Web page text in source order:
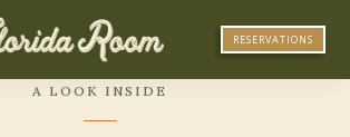
RESERVATIONS
A LOOK INSIDE